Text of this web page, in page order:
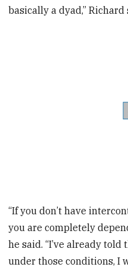
basically a dyad,” Richard
“If you don’t have
you are completely
he said. “I’ve already
under those conditions, I